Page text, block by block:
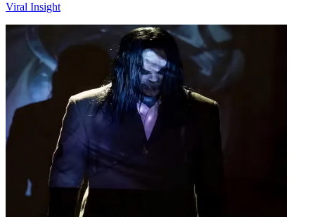
Viral Insight